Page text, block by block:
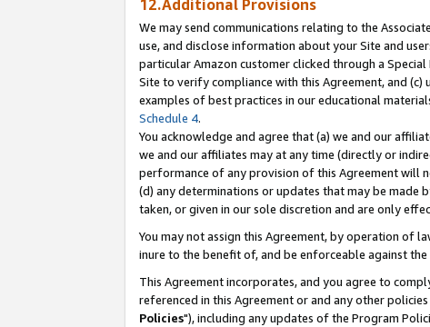
12.Additional Provisions
We may send communications relating to the
use, and disclose information about your Site and
particular Amazon customer clicked through a
Site to verify compliance with this Agreement, and
examples of best practices in our educational
Schedule 4.
You acknowledge and agree that (a) we and our
we and our affiliates may at any time (directly or
performance of any provision of this Agreement will
(d) any determinations or updates that may be made
taken, or given in our sole discretion and are only
You may not assign this Agreement, by operation of
inure to the benefit of, and be enforceable against
This Agreement incorporates, and you agree to
referenced in this Agreement or and any other
Policies"), including any updates of the Program